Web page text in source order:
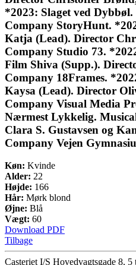
*2023: Slaget ved
Company StoryHunt.
Katja (Lead). Director
Company Studio 73.
Film Shiva (Supp.).
Company 18Frames.
Kaysa (Lead). Director
Company Visual Media
Nærmest Lykkelig.
Clara S. Gustavsen og
Company Vejen
Køn: Kvinde
Alder: 22
Højde: 166
Hår: Mørk blond
Øjne: Blå
Vægt: 60
Download PDF
Tilbage
Casteriet I/S Hovedvagtsgade 8,